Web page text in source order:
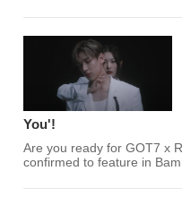
You'!
Are you ready for GOT7 x
confirmed to feature in